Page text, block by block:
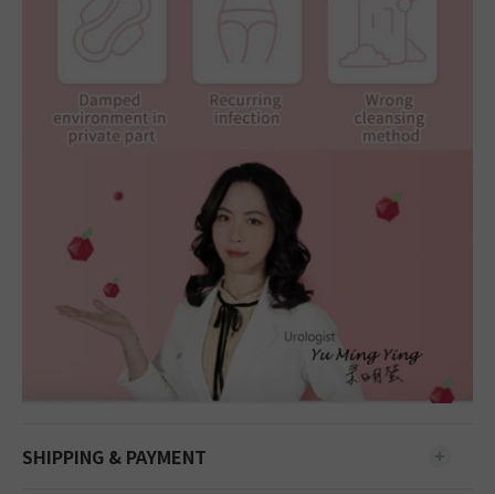
SHIPPING & PAYMENT